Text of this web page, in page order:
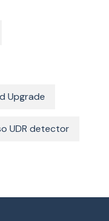
Upgrade
UDR detector